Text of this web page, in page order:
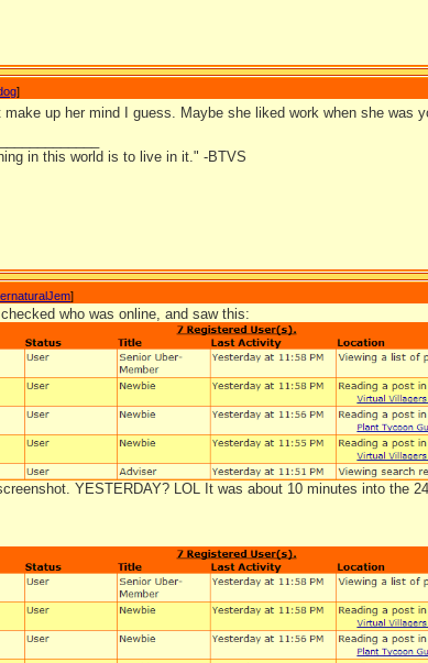
]
make up her mind I guess. Maybe she liked work when she was
in this world is to live in it." -BTVS
]
who was online, and saw this:
YESTERDAY? LOL It was about 10 minutes into the